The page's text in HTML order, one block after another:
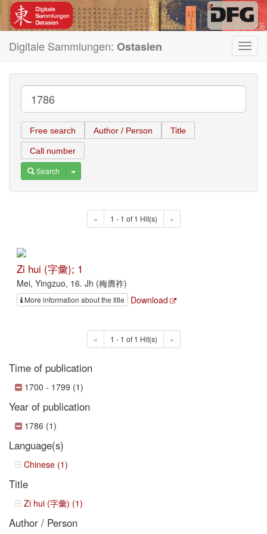
Digitale Sammlungen: Ostasien
Free search Author / Person Title
Call number
Search Toggle Dropdown
« 1 - 1 of 1 Hit(s) »
Zi hui (字彙); 1
Mei, Yingzuo, 16. Jh (梅膺祚)
More information about the title Download
« 1 - 1 of 1 Hit(s) »
Time of publication
1700 - 1799 (1)
Year of publication
1786 (1)
Language(s)
Chinese (1)
Title
Zi hui (字彙) (1)
Author / Person